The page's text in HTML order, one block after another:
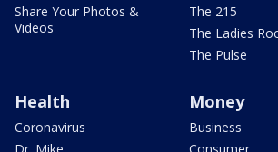
Share Your Photos &
Videos
The 215
The Ladies
The Pulse
Health
Coronavirus
Money
Business